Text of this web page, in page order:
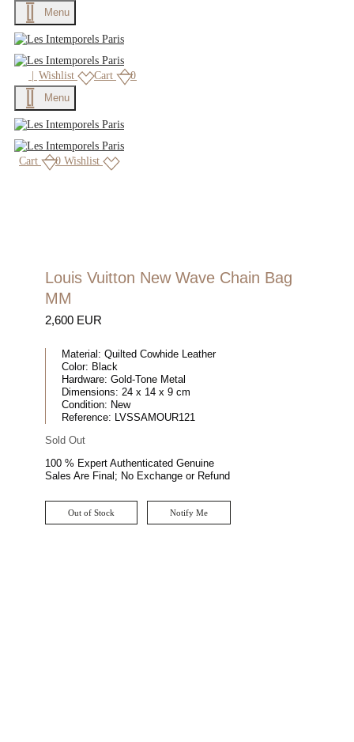
Menu
| Wishlist Cart
0
Menu
Cart 0 Wishlist
Louis Vuitton New Wave Chain Bag
MM
2,600 EUR
Material: Quilted Cowhide Leather
Color: Black
Hardware: Gold-Tone Metal
Dimensions: 24 x 14 x 9 cm
Condition: New
Reference:
LVSSAMOUR121
Sold Out
100 % Expert Authenticated Genuine
Sales Are Final; No Exchange or Refund
Out of Stock Notify Me